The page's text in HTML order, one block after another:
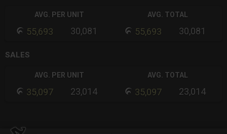
AVG. PER UNIT
55,693 30,081
AVG. TOTAL
55,693 30,081
SALES
AVG. PER UNIT
35,097 23,014
AVG. TOTAL
35,097 23,014